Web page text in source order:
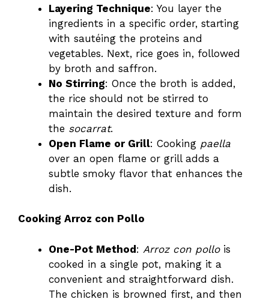
Layering Technique: You layer the
ingredients in a specific order, starting
with sautéing the proteins and
vegetables. Next, rice goes in, followed
by broth and saffron.
No Stirring: Once the broth is added,
the rice should not be stirred to
maintain the desired texture and form
the socarrat.
Open Flame or Grill: Cooking paella
over an open flame or grill adds a
subtle smoky flavor that enhances the
dish.
Cooking Arroz con Pollo
One-Pot Method: Arroz con pollois
cooked in a single pot, making it a
convenient and straightforward dish.
The chicken is browned first, and then